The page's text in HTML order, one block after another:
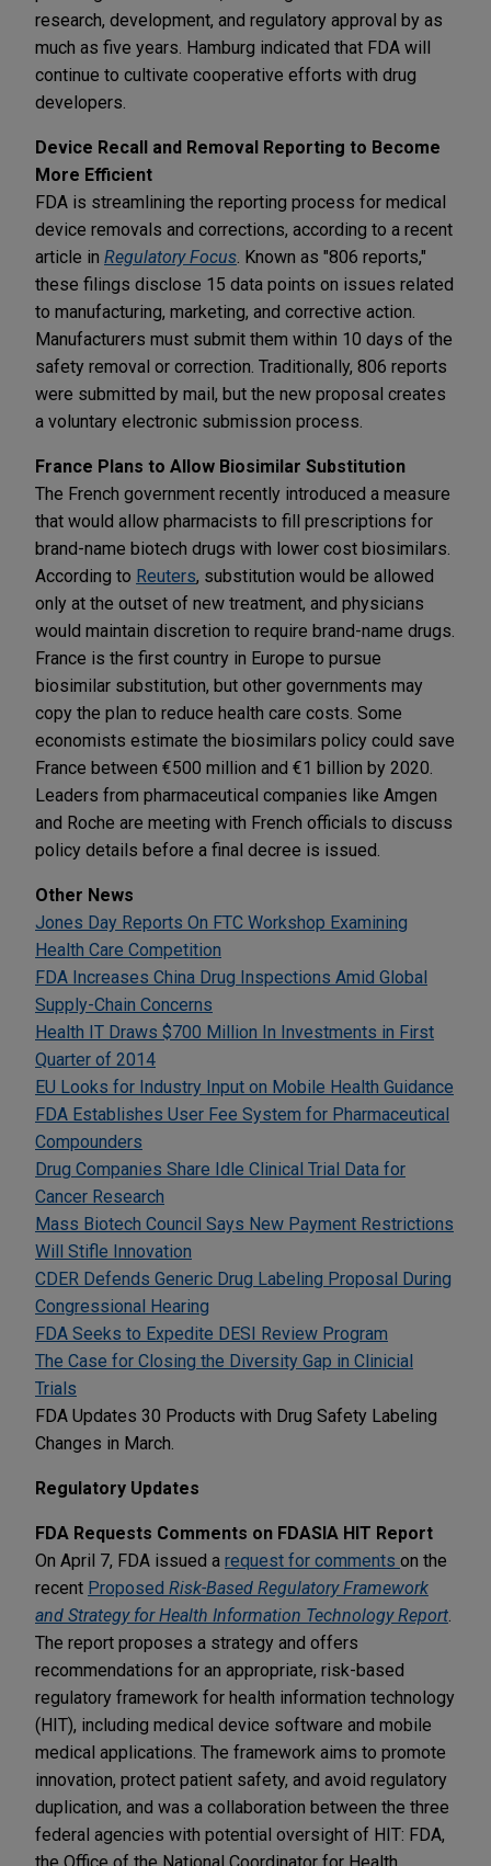
research, development, and regulatory approval by as
much as five years. Hamburg indicated that FDA will
continue to cultivate cooperative efforts with drug
developers.
Device Recall and Removal Reporting to Become
More Efficient
FDA is streamlining the reporting process for medical
device removals and corrections, according to a recent
article in Regulatory Focus . Known as "806 reports,"
these filings disclose 15 data points on issues related
to manufacturing, marketing, and corrective action.
Manufacturers must submit them within 10 days of the
safety removal or correction. Traditionally, 806 reports
were submitted by mail, but the new proposal creates
a voluntary electronic submission process.
France Plans to Allow Biosimilar Substitution
The French government recently introduced a measure
that would allow pharmacists to fill prescriptions for
brand-name biotech drugs with lower cost biosimilars.
According to Reuters, substitution would be allowed
only at the outset of new treatment, and physicians
would maintain discretion to require brand-name drugs.
France is the first country in Europe to pursue
biosimilar substitution, but other governments may
copy the plan to reduce health care costs. Some
economists estimate the biosimilars policy could save
France between €500 million and €1 billion by 2020.
Leaders from pharmaceutical companies like Amgen
and Roche are meeting with French officials to discuss
policy details before a final decree is issued.
Other News
Jones Day Reports On FTC Workshop Examining
Health Care Competition
FDA Increases China Drug Inspections Amid Global
Supply-Chain Concerns
Health IT Draws $700 Million In Investments in First
Quarter of 2014
EU Looks for Industry Input on Mobile Health Guidance
FDA Establishes User Fee System for Pharmaceutical
Compounders
Drug Companies Share Idle Clinical Trial Data for
Cancer Research
Mass Biotech Council Says New Payment Restrictions
Will Stifle Innovation
CDER Defends Generic Drug Labeling Proposal During
Congressional Hearing
FDA Seeks to Expedite DESI Review Program
The Case for Closing the Diversity Gap in Clinicial
Trials
FDA Updates 30 Products with Drug Safety Labeling
Changes in March.
Regulatory Updates
FDA Requests Comments on FDASIA HIT Report
On April 7, FDA issued a request for comments on the
recent Proposed Risk-Based Regulatory Framework
and Strategy for Health Information Technology Report
The report proposes a strategy and offers
recommendations for an appropriate, risk-based
regulatory framework for health information technology
(HIT), including medical device software and mobile
medical applications. The framework aims to promote
innovation, protect patient safety, and avoid regulatory
duplication, and was a collaboration between the three
federal agencies with potential oversight of HIT: FDA,
the Office of the National Coordinator for Health